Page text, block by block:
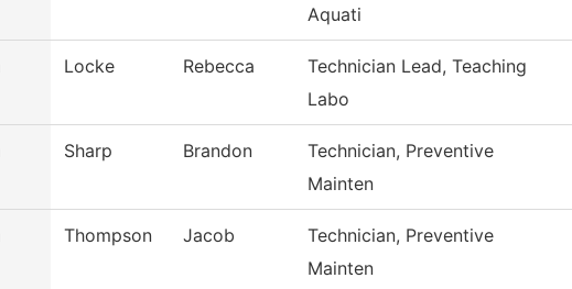
Aquati
Locke Rebecca
Technician Lead, Teaching
Labo
Sharp Brandon
Technician, Preventive
Mainten
Thompson Jacob
Technician, Preventive
Mainten